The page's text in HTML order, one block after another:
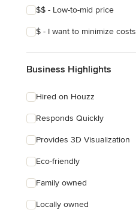
$$ - Low-to-mid price
$ - I want to minimize costs
Business Highlights
Hired on Houzz
Responds Quickly
Provides 3D Visualization
Eco-friendly
Family owned
Locally owned